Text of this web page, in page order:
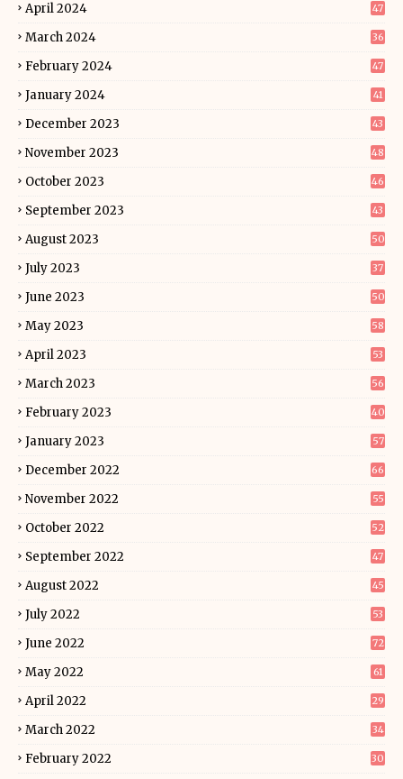
April 2024 47
March 2024 36
February 2024 47
January 2024 41
December 2023 43
November 2023 48
October 2023 46
September 2023 43
August 2023 50
July 2023 37
June 2023 50
May 2023 58
April 2023 53
March 2023 56
February 2023 40
January 2023 57
December 2022 66
November 2022 55
October 2022 52
September 2022 47
August 2022 45
July 2022 53
June 2022 72
May 2022 61
April 2022 29
March 2022 34
February 2022 30